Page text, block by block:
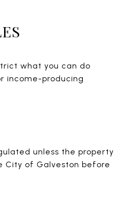
what you can do
income-producing
unless the property
City of Galveston before